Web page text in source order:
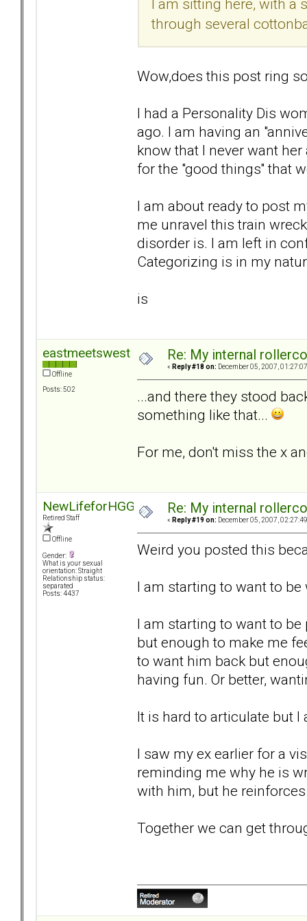
I am sitting here, with
through several
Wow,does this post ring
I had a Personality Dis
ago. I am having an
know that I never want
for the "good things'' that
I am about ready to post
me unravel this train
disorder is. I am left in
Categorizing is in my
is
eastmeetswest
Offline
Posts: 502
Re: My internal
« Reply #18 on: December 05, 2007,
...and there they stood
something like that...
For me, don't miss the x
NewLifeforHGG
Retired Staff
Offline
Gender:
What is your sexual
orientation: Straight
Relationship status:
separated
Posts: 4437
Re: My internal
« Reply #19 on: December 05, 2007,
Weird you posted this
I am starting to want to
I am starting to want to
but enough to make me
to want him back but
having fun. Or better,
It is hard to articulate but I
I saw my ex earlier for a
reminding me why he is
with him, but he
Together we can get